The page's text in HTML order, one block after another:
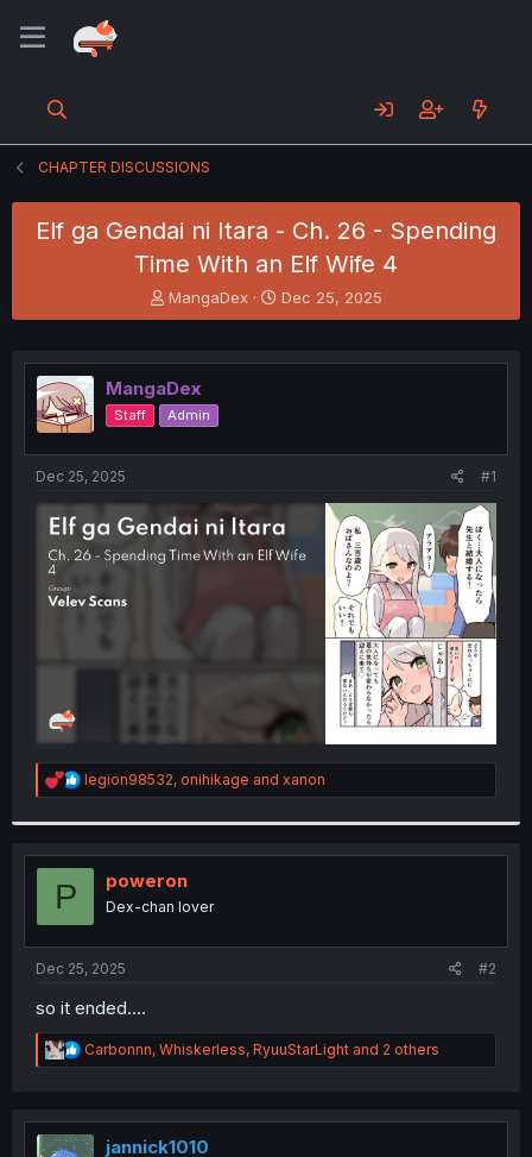
CHAPTER DISCUSSIONS
Elf ga Gendai ni Itara - Ch. 26 - Spending
Time With an Elf Wife 4
T
h
e
a
d
s
e
r
MangaDex
S
t
r
Dec 25, 2025
MangaDex
Staff Admin
Dec 25, 2025 #1
R
e
t
i
s
:
legion98532, onihikage and xanon
P poweron
Dex-chan lover
Dec 25, 2025 #2
so it ended....
R
e
t
i
Carbonnn, Whiskerless, RyuuStarLight and 2 others
jannick1010